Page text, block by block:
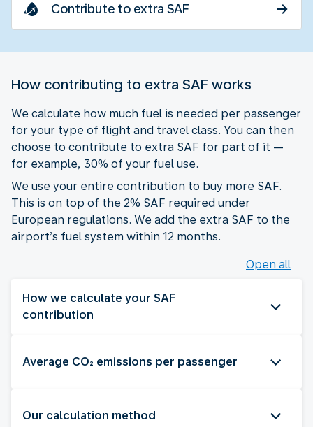
Contribute to extra SAF
How contributing to extra SAF works
We calculate how much fuel is needed per passenger
for your type of flight and travel class. You can then
choose to contribute to extra SAF for part of it —
for example, 30% of your fuel use.
We use your entire contribution to buy more SAF.
This is on top of the 2% SAF required under
European regulations. We add the extra SAF to the
airport’s fuel system within 12 months.
Open all
How we calculate your SAF
contribution
Average CO₂ emissions per passenger
Our calculation method